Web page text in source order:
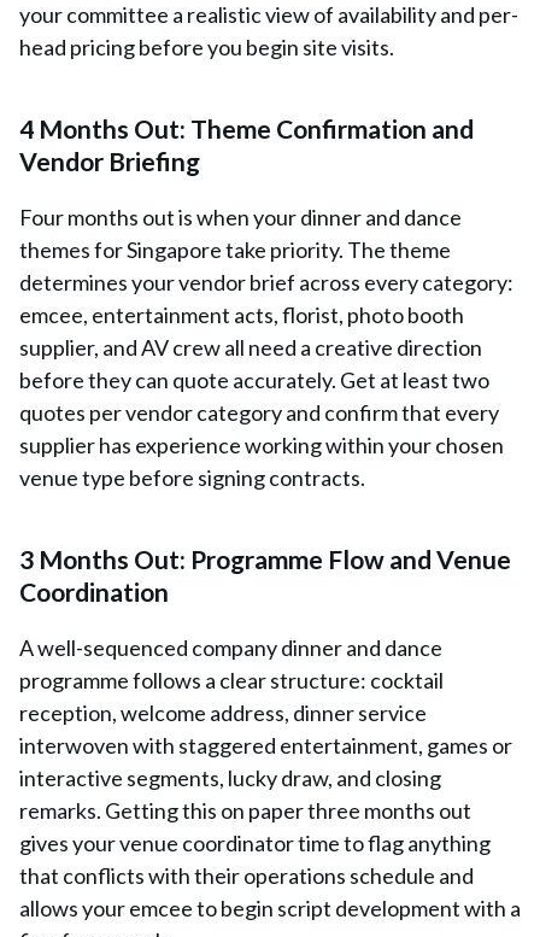
your committee a realistic view of availability and per-
head pricing before you begin site visits.
4 Months Out: Theme Confirmation and
Vendor Briefing
Four months out is when your dinner and dance
themes for Singapore take priority. The theme
determines your vendor brief across every category:
emcee, entertainment acts, florist, photo booth
supplier, and AV crew all need a creative direction
before they can quote accurately. Get at least two
quotes per vendor category and confirm that every
supplier has experience working within your chosen
venue type before signing contracts.
3 Months Out: Programme Flow and Venue
Coordination
A well-sequenced company dinner and dance
programme follows a clear structure: cocktail
reception, welcome address, dinner service
interwoven with staggered entertainment, games or
interactive segments, lucky draw, and closing
remarks. Getting this on paper three months out
gives your venue coordinator time to flag anything
that conflicts with their operations schedule and
allows your emcee to begin script development with a